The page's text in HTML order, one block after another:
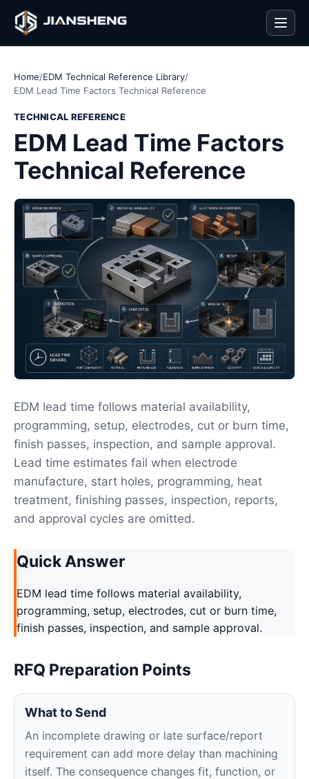
Home/EDM Technical Reference Library/
EDM Lead Time Factors Technical Reference
TECHNICAL REFERENCE
EDM Lead Time Factors
Technical Reference
EDM lead time follows material availability,
programming, setup, electrodes, cut or burn time,
finish passes, inspection, and sample approval.
Lead time estimates fail when electrode
manufacture, start holes, programming, heat
treatment, finishing passes, inspection, reports,
and approval cycles are omitted.
Quick Answer
EDM lead time follows material availability,
programming, setup, electrodes, cut or burn time,
finish passes, inspection, and sample approval.
RFQ Preparation Points
What to Send
An incomplete drawing or late surface/report
requirement can add more delay than machining
itself. The consequence changes fit, function, or